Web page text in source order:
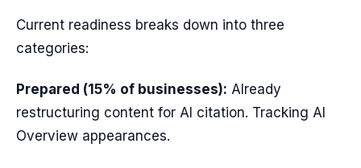
Current readiness breaks down into three
categories:
Prepared (15% of businesses): Already
restructuring content for AI citation. Tracking AI
Overview appearances.